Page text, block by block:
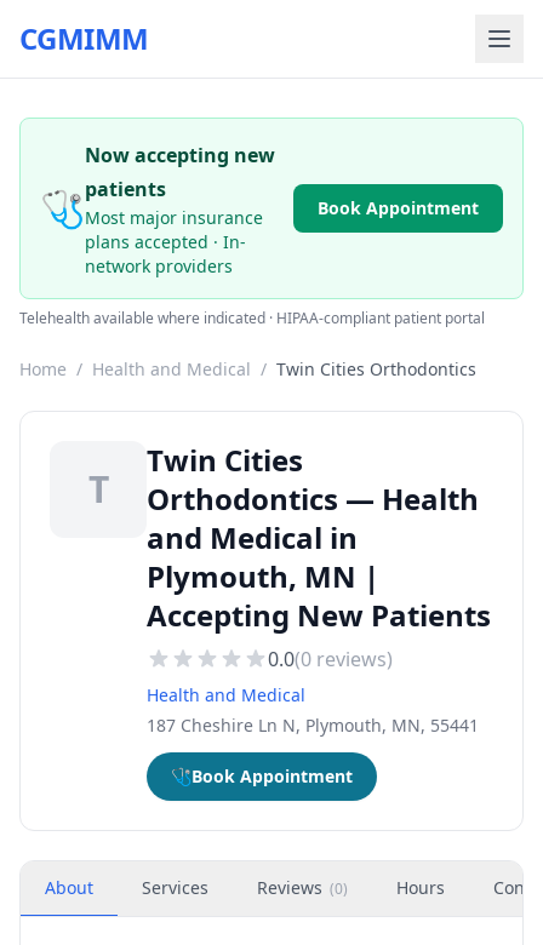
CGMIMM
🩺
Now accepting new
patients
Most major insurance
plans accepted · In-
network providers
Book Appointment
Telehealth available where indicated · HIPAA-compliant patient portal
Home / Health and Medical / Twin Cities Orthodontics
T
Twin Cities
Orthodontics — Health
and Medical in
Plymouth, MN |
Accepting New Patients
0.0(0 reviews)
Health and Medical
187 Cheshire Ln N, Plymouth, MN, 55441
🩺Book Appointment
About Services Reviews (0) Hours